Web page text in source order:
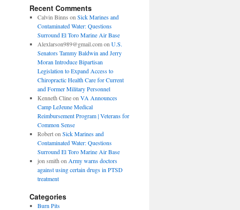
Recent Comments
Calvin Binns on Sick Marines and
Contaminated Water: Questions
Surround El Toro Marine Air Base
Alexlarson989@gmail.comon U.S.
Senators Tammy Baldwin and Jerry
Moran Introduce Bipartisan
Legislation to Expand Access to
Chiropractic Health Care for Current
and Former Military Personnel
Kenneth Clineon VA Announces
Camp LeJeune Medical
Reimbursement Program | Veterans for
Common Sense
Roberton Sick Marines and
Contaminated Water: Questions
Surround El Toro Marine Air Base
jon smith on Army warns doctors
against using certain drugs in PTSD
treatment
Categories
Burn Pits